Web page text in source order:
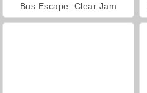
Bus Escape: Clear Jam